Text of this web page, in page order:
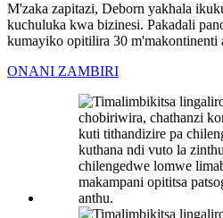
M'zaka zapitazi, Deborn yakhala
kuchuluka kwa bizinesi. Pakadali
kumayiko opitilira 30 m'makontinenti
ONANI ZAMBIRI